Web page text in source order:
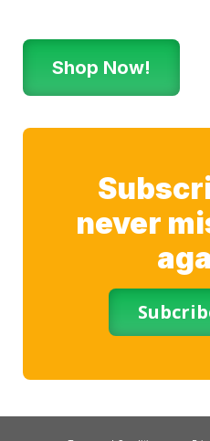
Shop Now!
never